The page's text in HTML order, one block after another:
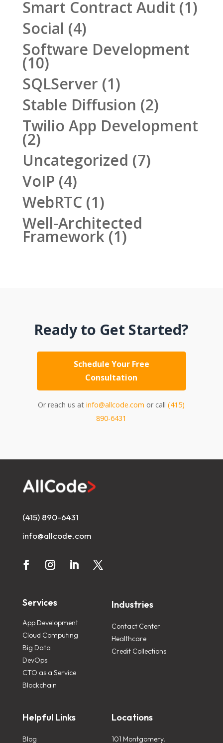
Smart Contract Audit (1)
Social (4)
Software Development
(10)
SQLServer (1)
Stable Diffusion (2)
Twilio App Development
(2)
Uncategorized (7)
VoIP (4)
WebRTC (1)
Well-Architected
Framework(1)
Ready to Get Started?
Schedule Your Free
Consultation
Or reach us atinfo@allcode.com or call(415)
890-6431
(415) 890-6431
info@allcode.com
Services
App Development
Cloud Computing
Big Data
DevOps
CTO as a Service
Blockchain
Industries
Contact Center
Healthcare
Credit Collections
Helpful Links
Blog
Locations
101 Montgomery,